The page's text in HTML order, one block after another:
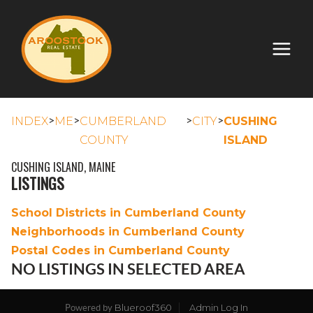
INDEX>ME>CUMBERLAND
COUNTY
>CITY>CUSHING
ISLAND
CUSHING ISLAND, MAINE
LISTINGS
School Districts in Cumberland County
Neighborhoods in Cumberland County
Postal Codes in Cumberland County
NO LISTINGS IN SELECTED AREA
Powered by Blueroof360
Admin Log In